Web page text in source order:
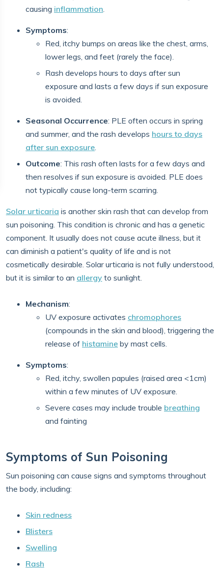
causing inflammation.
Symptoms:
Red, itchy bumps on areas like the chest, arms,
lower legs, and feet (rarely the face).
Rash develops hours to days after sun
exposure and lasts a few days if sun exposure
is avoided.
Seasonal Occurrence: PLE often occurs in spring
and summer, and the rash develops hours to days
after sun exposure.
Outcome: This rash often lasts for a few days and
then resolves if sun exposure is avoided. PLE does
not typically cause long-term scarring.
Solar urticaria is another skin rash that can develop from
sun poisoning. This condition is chronic and has a genetic
component. It usually does not cause acute illness, but it
can diminish a patient's quality of life and is not
cosmetically desirable. Solar urticaria is not fully understood,
but it is similar to an allergy to sunlight.
Mechanism:
UV exposure activates chromophores
(compounds in the skin and blood), triggering the
release of histamine by mast cells.
Symptoms:
Red, itchy, swollen papules (raised area <1cm)
within a few minutes of UV exposure.
Severe cases may include trouble breathing
and fainting
Symptoms of Sun Poisoning
Sun poisoning can cause signs and symptoms throughout
the body, including:
Skin redness
Blisters
Swelling
Rash